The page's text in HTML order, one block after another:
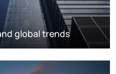
global trends